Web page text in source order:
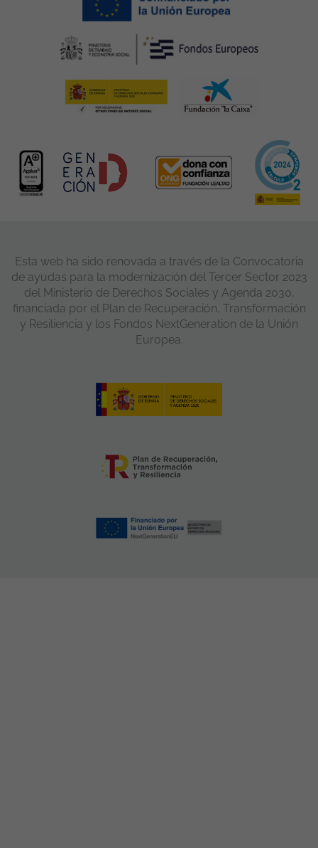
Esta web ha sido renovada a través de la Convocatoria
de ayudas para la modernización del Tercer Sector 2023
del Ministerio de Derechos Sociales y Agenda 2030,
financiada por el Plan de Recuperación, Transformación
y Resiliencia y los Fondos NextGeneration de la Unión
Europea.